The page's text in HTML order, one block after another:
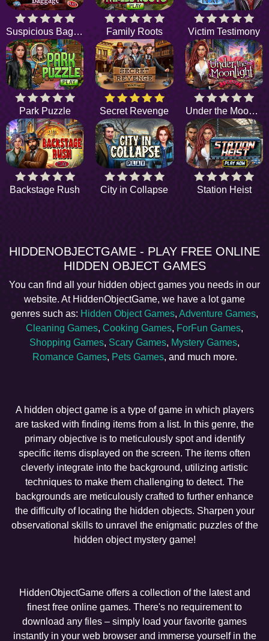
Suspicious Baggage Family Roots Victim Testimony
Park Puzzle Secret Revenge Under the Moonlight
Backstage Rush City in Collapse Station Heist
HIDDENOBJECTGAME - PLAY FREE ONLINE
HIDDEN OBJECT GAMES
You can find all your hidden object games you needs in our
website. At HiddenObjectGame, we have a lot game
genres such as: Hidden Object Games, Adventure Games,
Cleaning Games, Cooking Games, ForFun Games,
Shopping Games, Scary Games, Mystery Games,
Romance Games, Pets Games, and much more.
A hidden object game is a type of game in which players
are tasked with finding items from a list. In this genre, the
primary objective is to meticulously spot and identify
specific items displayed on the screen. The items often
cleverly integrate into the background, utilizing artistic
techniques to make them challenging to detect. The
backgrounds are meticulously crafted to further enhance
the difficulty of locating the hidden objects. Sharpen your
observational skills to unravel the enigmatic puzzles of the
hidden object mystery game!
HiddenObjectGame offers a collection of the latest and
finest free online games. There's no requirement to
download any files – simply load your favorite games
instantly in your web browser and immerse yourself in the